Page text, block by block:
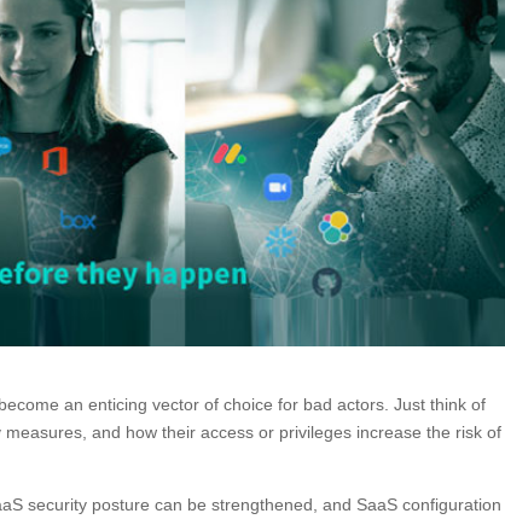
an enticing vector of choice for bad actors. Just think of
and how their access or privileges increase the risk of
security posture can be strengthened, and SaaS configuration